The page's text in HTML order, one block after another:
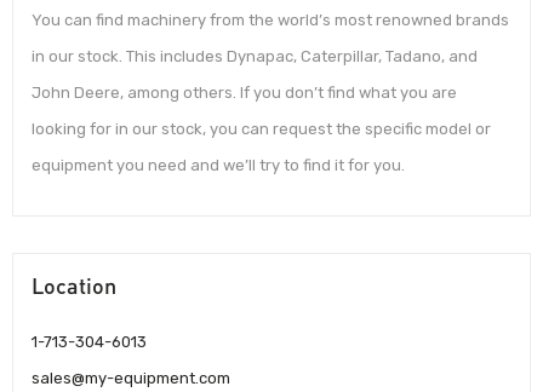
You can find machinery from the world’s most renowned brands
in our stock. This includes Dynapac, Caterpillar, Tadano, and
John Deere, among others. If you don’t find what you are
looking for in our stock, you can request the specific model or
equipment you need and we’ll try to find it for you.
Location
1-713-304-6013
sales@my-equipment.com